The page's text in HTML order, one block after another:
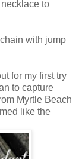
to
with jump
for my first try
to capture
Myrtle Beach
like the